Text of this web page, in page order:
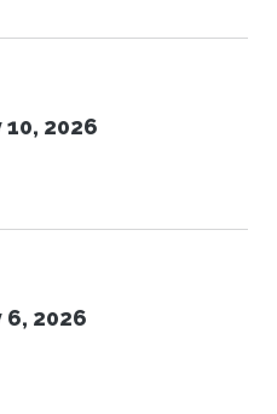
2026
6, 2026